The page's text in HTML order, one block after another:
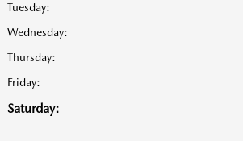
Tuesday:
Wednesday:
Thursday:
Friday:
Saturday: